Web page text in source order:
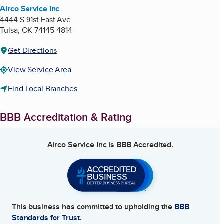
Airco Service Inc
4444 S 91st East Ave
Tulsa, OK 74145-4814
Get Directions
View Service Area
Find Local Branches
BBB Accreditation & Rating
Airco Service Incis BBB Accredited.
This business has committed to upholding the BBB
Standards for Trust.